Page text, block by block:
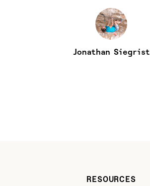
Jonathan Siegrist
RESOURCES